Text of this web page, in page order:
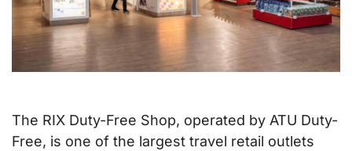
The RIX Duty-Free Shop, operated by ATU Duty-
Free, is one of the largest travel retail outlets